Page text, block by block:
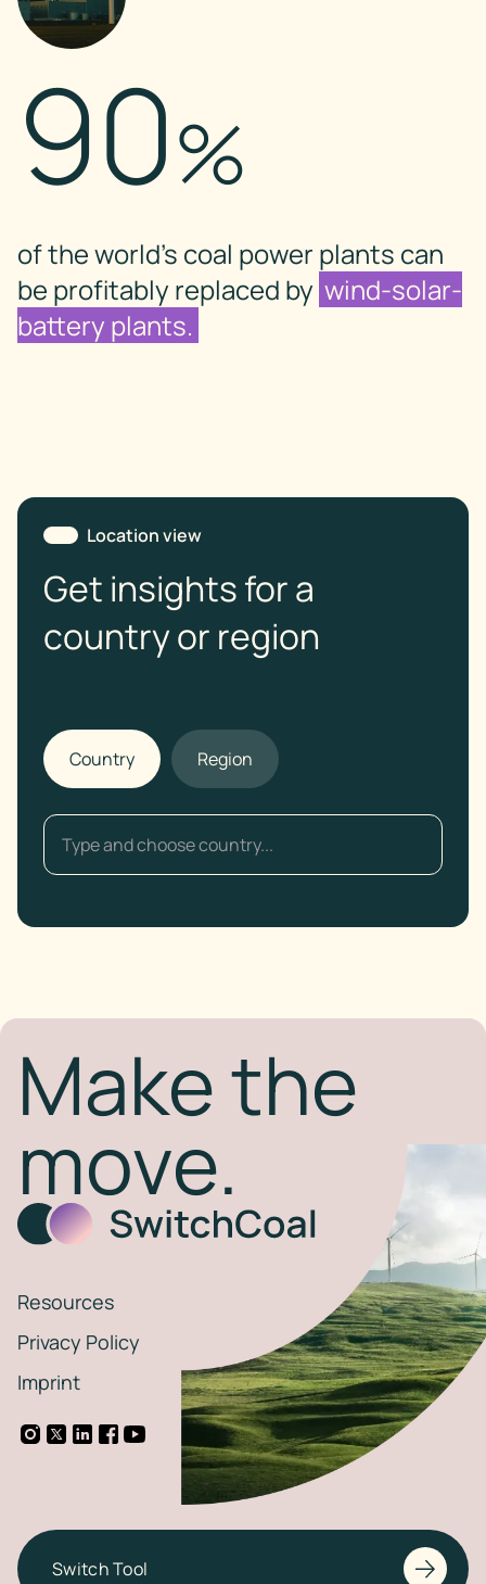
90%
of the world’s coal power plants can
be profitably replaced by wind-solar-
battery plants.
Location view
Get insights for a
country or region
Country Region
Make the
move.
Resources
Privacy Policy
Imprint
Switch Tool